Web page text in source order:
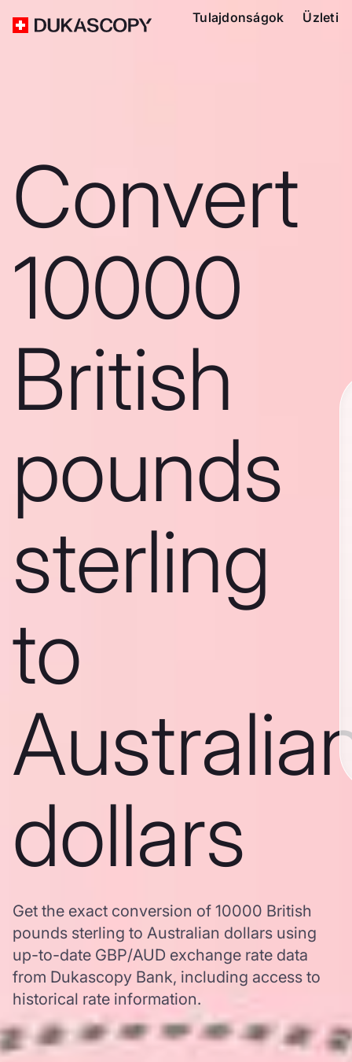
Tulajdonságok Üzleti
Convert
10000
British
pounds
sterling
to
dollars
Get the exact conversion of 10000 British
pounds sterling to Australian dollars using
up-to-date GBP/AUD exchange rate data
from Dukascopy Bank, including access to
historical rate information.